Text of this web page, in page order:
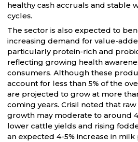
healthy cash accruals and stable
cycles.
The sector is also expected to
increasing demand for value-
particularly protein-rich and
reflecting growing health
consumers. Although these
account for less than 5% of the
are projected to grow at more
coming years. Crisil noted that
growth may moderate to around
lower cattle yields and rising
an expected 4-5% increase in